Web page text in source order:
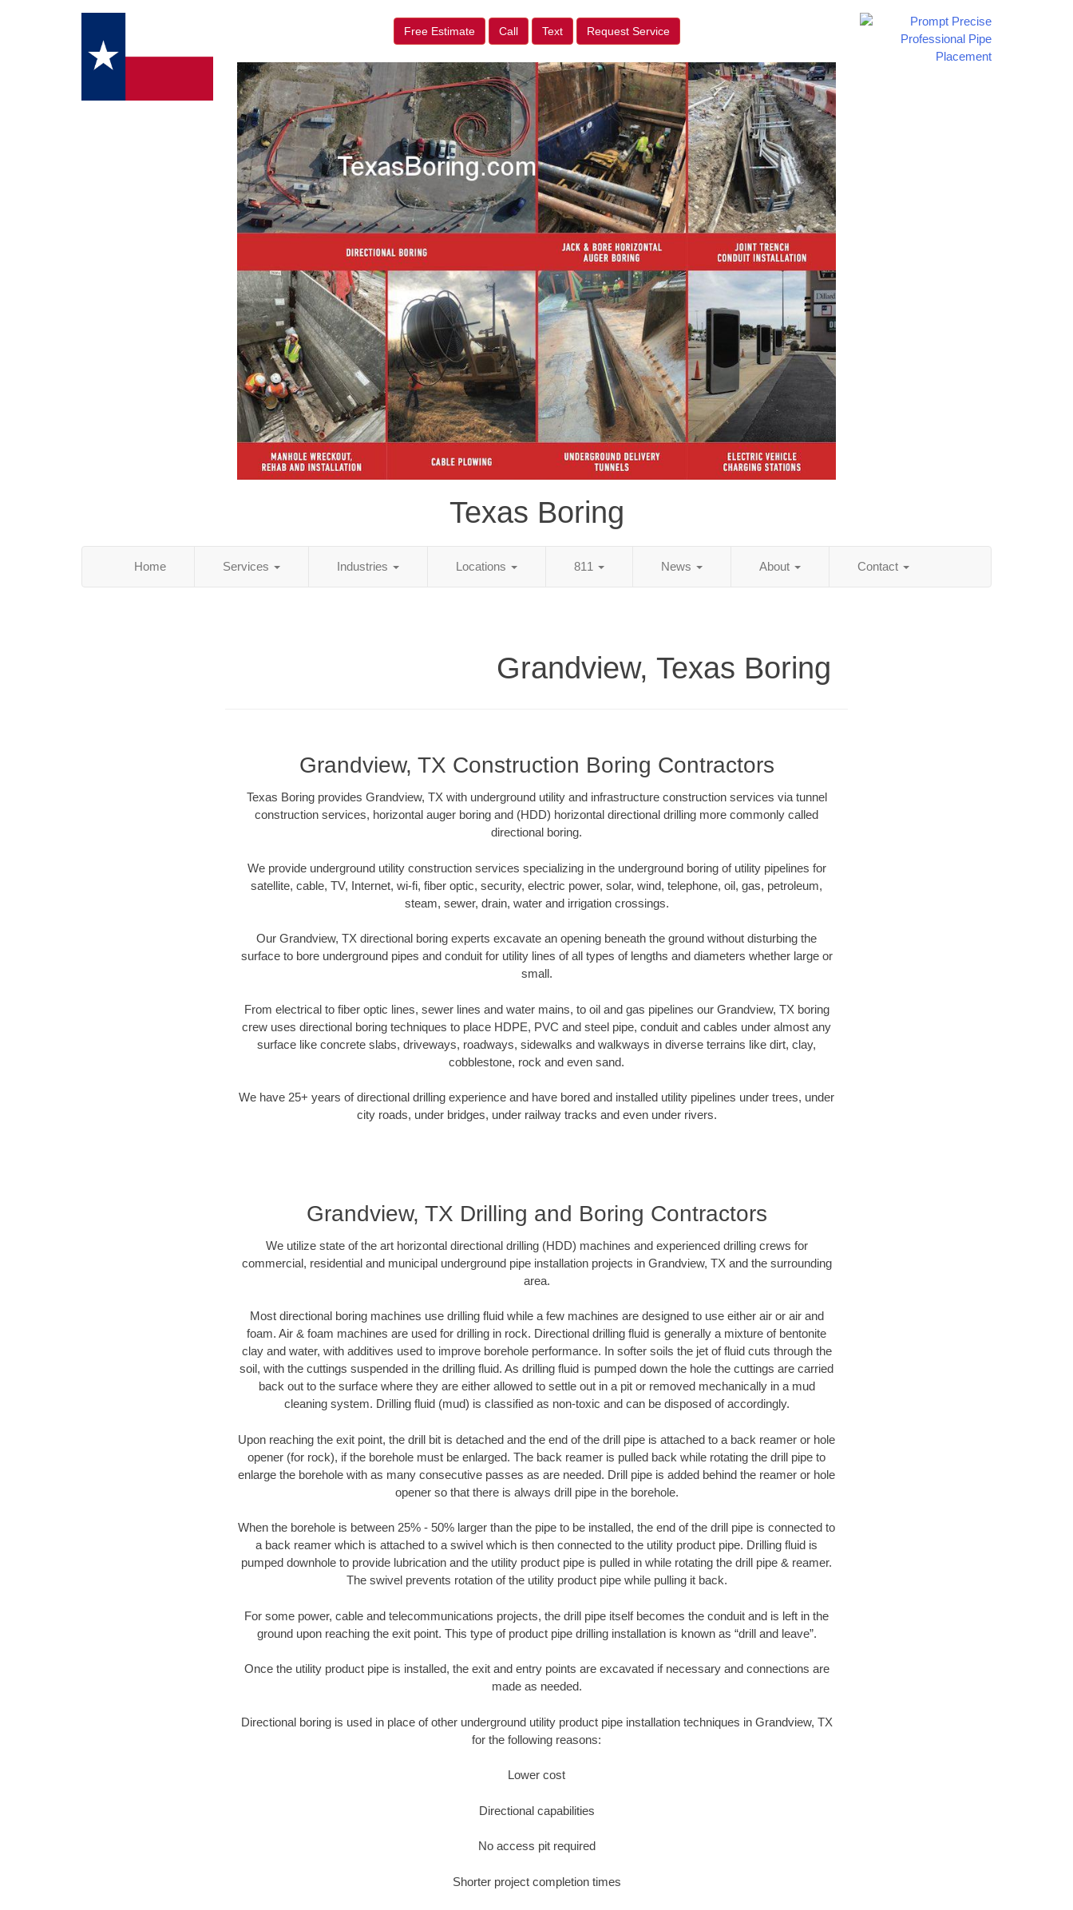
Free Estimate Call Text Request Service
Texas Boring
Home Services Industries Locations 811 News About Contact
Grandview, Texas Boring
Grandview, TX Construction Boring Contractors
Texas Boring provides Grandview, TX with underground utility and infrastructure construction services via tunnel
construction services, horizontal auger boring and (HDD) horizontal directional drilling more commonly called
directional boring.
We provide underground utility construction services specializing in the underground boring of utility pipelines for
satellite, cable, TV, Internet, wi-fi, fiber optic, security, electric power, solar, wind, telephone, oil, gas, petroleum,
steam, sewer, drain, water and irrigation crossings.
Our Grandview, TX directional boring experts excavate an opening beneath the ground without disturbing the
surface to bore underground pipes and conduit for utility lines of all types of lengths and diameters whether large or
small.
From electrical to fiber optic lines, sewer lines and water mains, to oil and gas pipelines our Grandview, TX boring
crew uses directional boring techniques to place HDPE, PVC and steel pipe, conduit and cables under almost any
surface like concrete slabs, driveways, roadways, sidewalks and walkways in diverse terrains like dirt, clay,
cobblestone, rock and even sand.
We have 25+ years of directional drilling experience and have bored and installed utility pipelines under trees, under
city roads, under bridges, under railway tracks and even under rivers.
Grandview, TX Drilling and Boring Contractors
We utilize state of the art horizontal directional drilling (HDD) machines and experienced drilling crews for
commercial, residential and municipal underground pipe installation projects in Grandview, TX and the surrounding
area.
Most directional boring machines use drilling fluid while a few machines are designed to use either air or air and
foam. Air & foam machines are used for drilling in rock. Directional drilling fluid is generally a mixture of bentonite
clay and water, with additives used to improve borehole performance. In softer soils the jet of fluid cuts through the
soil, with the cuttings suspended in the drilling fluid. As drilling fluid is pumped down the hole the cuttings are carried
back out to the surface where they are either allowed to settle out in a pit or removed mechanically in a mud
cleaning system. Drilling fluid (mud) is classified as non-toxic and can be disposed of accordingly.
Upon reaching the exit point, the drill bit is detached and the end of the drill pipe is attached to a back reamer or hole
opener (for rock), if the borehole must be enlarged. The back reamer is pulled back while rotating the drill pipe to
enlarge the borehole with as many consecutive passes as are needed. Drill pipe is added behind the reamer or hole
opener so that there is always drill pipe in the borehole.
When the borehole is between 25% - 50% larger than the pipe to be installed, the end of the drill pipe is connected to
a back reamer which is attached to a swivel which is then connected to the utility product pipe. Drilling fluid is
pumped downhole to provide lubrication and the utility product pipe is pulled in while rotating the drill pipe & reamer.
The swivel prevents rotation of the utility product pipe while pulling it back.
For some power, cable and telecommunications projects, the drill pipe itself becomes the conduit and is left in the
ground upon reaching the exit point. This type of product pipe drilling installation is known as “drill and leave”.
Once the utility product pipe is installed, the exit and entry points are excavated if necessary and connections are
made as needed.
Directional boring is used in place of other underground utility product pipe installation techniques in Grandview, TX
for the following reasons:
Lower cost
Directional capabilities
No access pit required
Shorter project completion times